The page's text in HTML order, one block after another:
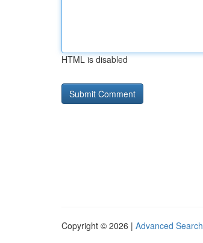
HTML is disabled
Copyright © 2026 | Advanced Search